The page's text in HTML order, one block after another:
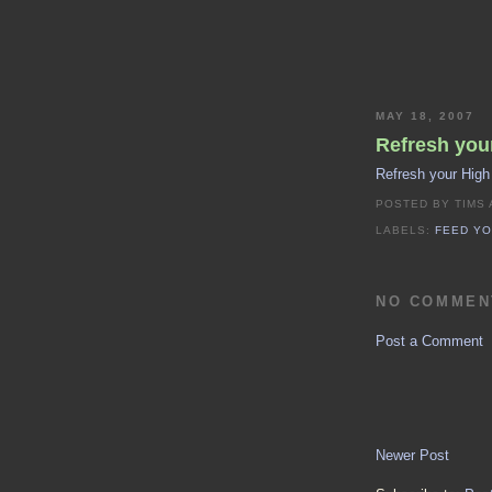
MAY 18, 2007
Refresh
Refresh your
POSTED BYTIMS
LABELS:FEED
NO
Post a Comment
Newer Post